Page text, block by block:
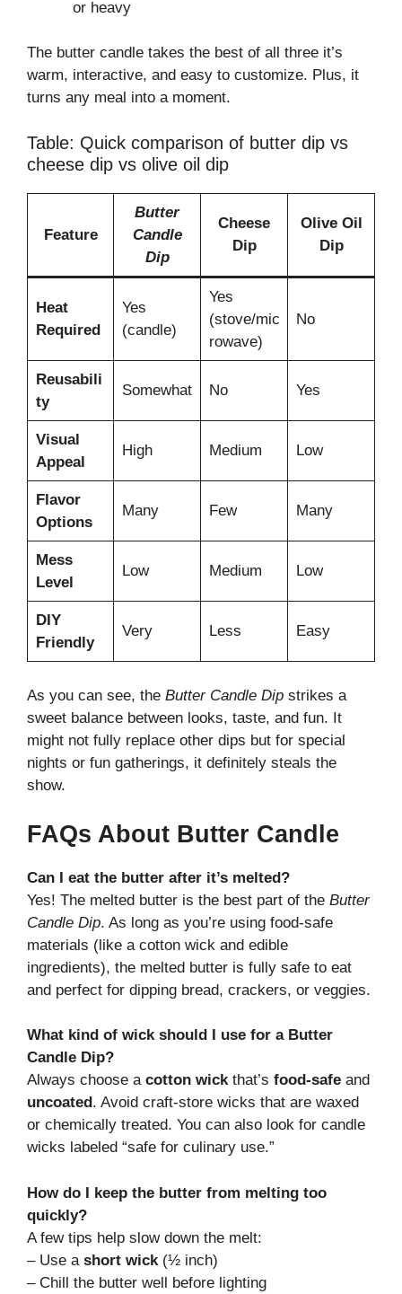
or heavy
The butter candle takes the best of all three it’s
warm, interactive, and easy to customize. Plus, it
turns any meal into a moment.
Table: Quick comparison of butter dip vs
cheese dip vs olive oil dip
Feature
Butter
Candle
Dip
Cheese
Dip
Olive Oil
Dip
Heat
Required
Yes
(candle)
Yes
(stove/mic
rowave)
No
Reusabili
ty
Somewhat No Yes
Visual
Appeal
High Medium Low
Flavor
Options
Many Few Many
Mess
Level
Low Medium Low
DIY
Friendly
Very Less Easy
As you can see, the Butter Candle Dip strikes a
sweet balance between looks, taste, and fun. It
might not fully replace other dips but for special
nights or fun gatherings, it definitely steals the
show.
FAQs About Butter Candle
Can I eat the butter after it’s melted?
Yes! The melted butter is the best part of the Butter
Candle Dip. As long as you’re using food-safe
materials (like a cotton wick and edible
ingredients), the melted butter is fully safe to eat
and perfect for dipping bread, crackers, or veggies.
What kind of wick should I use for a Butter
Candle Dip?
Always choose a cotton wickthat’s food-safe and
uncoated . Avoid craft-store wicks that are waxed
or chemically treated. You can also look for candle
wicks labeled “safe for culinary use.”
How do I keep the butter from melting too
quickly?
A few tips help slow down the melt:
– Use a short wick(½ inch)
– Chill the butter well before lighting